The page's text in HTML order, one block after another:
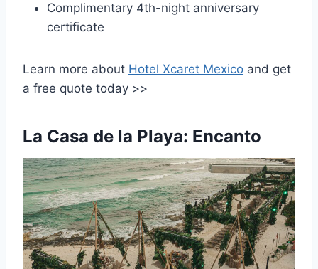
Complimentary 4th-night anniversary
certificate
Learn more about Hotel Xcaret Mexico and get
a free quote today >>
La Casa de la Playa: Encanto